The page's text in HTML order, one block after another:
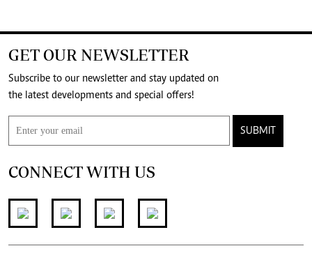
GET OUR NEWSLETTER
Subscribe to our newsletter and stay updated on
the latest developments and special offers!
SUBMIT
CONNECT WITH US